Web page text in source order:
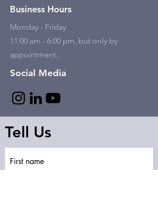
Business Hours
Monday - Friday
11:00 am - 6:00 pm, but only by
appointment.
Social Media
Tell Us
First name